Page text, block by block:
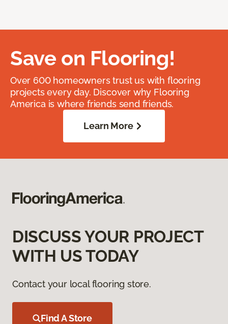
Save on Flooring!
Over 600 homeowners trust us with flooring
projects every day. Discover why Flooring
America is where friends send friends.
Learn More
DISCUSS YOUR PROJECT
WITH US TODAY
Contact your local flooring store.
Find A Store